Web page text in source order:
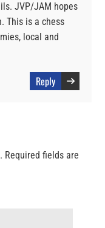
JVP/JAM hopes
This is a chess
local and
Reply
Required fields are